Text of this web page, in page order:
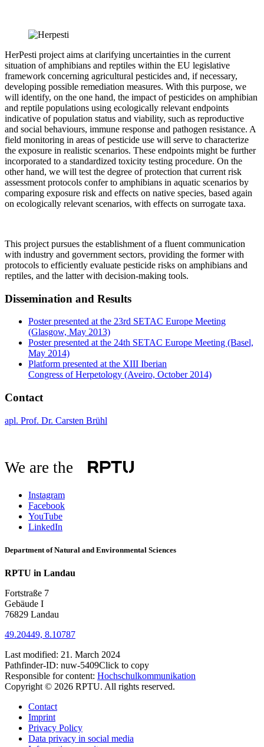
HerPesti project aims at clarifying uncertainties in the current
situation of amphibians and reptiles within the EU legislative
framework concerning agricultural pesticides and, if necessary,
developing possible remediation measures. With this purpose, we
will identify, on the one hand, the impact of pesticides on amphibian
and reptile populations using ecologically relevant endpoints
indicative of population status and viability, such as reproductive
and social behaviours, immune response and pathogen resistance. A
field monitoring in areas of pesticide use will serve to characterize
the exposure in realistic scenarios. These endpoints might be further
incorporated to a standardized toxicity testing procedure. On the
other hand, we will test the degree of protection that current risk
assessment protocols confer to amphibians in aquatic scenarios by
comparing exposure risk and effects on native species, based again
on ecologically relevant scenarios, with effects on surrogate taxa.
This project pursues the establishment of a fluent communication
with industry and government sectors, providing the former with
protocols to efficiently evaluate pesticide risks on amphibians and
reptiles, and the latter with decision-making tools.
Dissemination and Results
Poster presented at the 23rd SETAC Europe Meeting
(Glasgow, May 2013)
Poster presented at the 24th SETAC Europe Meeting (Basel,
May 2014)
Platform presented at the XIII Iberian
Congress of Herpetology (Aveiro, October 2014)
Contact
apl. Prof. Dr. Carsten Brühl
We are the
Instagram
Facebook
YouTube
LinkedIn
Department of Natural and Environmental Sciences
RPTU in Landau
Fortstraße 7
Gebäude I
76829 Landau
49.20449, 8.10787
Last modified: 21. March 2024
Pathfinder-ID: nuw-5409Click to copy
Responsible for content: Hochschulkommunikation
Copyright © 2026 RPTU. All rights reserved.
Contact
Imprint
Privacy Policy
Data privacy in social media